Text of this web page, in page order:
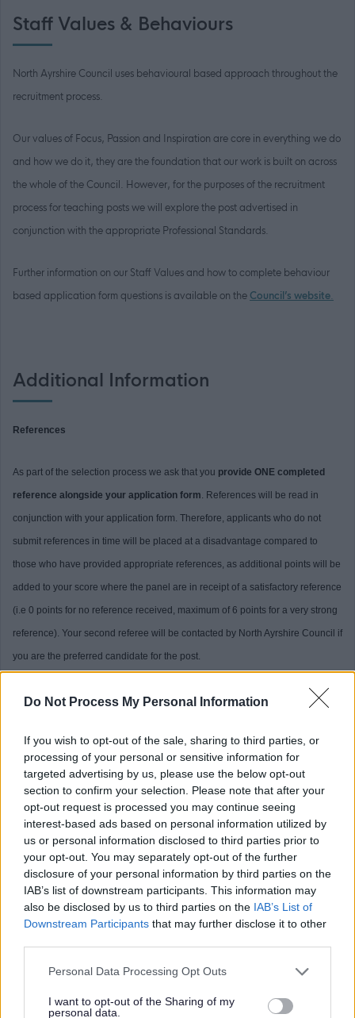
Do Not Process My Personal Information
If you wish to opt-out of the sale, sharing to third parties, or
processing of your personal or sensitive information for
targeted advertising by us, please use the below opt-out
section to confirm your selection. Please note that after your
opt-out request is processed you may continue seeing
interest-based ads based on personal information utilized by
us or personal information disclosed to third parties prior to
your opt-out. You may separately opt-out of the further
disclosure of your personal information by third parties on the
IAB’s list of downstream participants. This information may
also be disclosed by us to third parties on the IAB’s List of
Downstream Participants that may further disclose it to other
Please note that this website/app uses one or more Google
not limited to your visit or usage behaviour. You may click to
Personal Data Processing Opt Outs
I want to opt-out of the Sharing of my
personal data.
Staff Values & Behaviours
North Ayrshire Council uses behavioural based approach throughout the
recruitment process.
Our values of Focus, Passion and Inspiration are core in everything we do
and how we do it, they are the foundation that our work is built on across
the whole of the Council. However, for the purposes of the recruitment
process for teaching posts we will explore the post advertised in
conjunction with the appropriate Professional Standards.
Further information on our Staff Values and how to complete behaviour
based application form questions is available on the Council’s website.
Additional Information
References
As part of the selection process we ask that you provide ONE completed
reference alongside your application form. References will be read in
conjunction with your application form. Therefore, applicants who do not
submit references in time will be placed at a disadvantage compared to
those who have provided appropriate references, as additional points will be
added to your score where the panel are in receipt of a satisfactory reference
(i.e 0 points for no reference received, maximum of 6 points for a very strong
reference). Your second referee will be contacted by North Ayrshire Council if
you are the preferred candidate for the post.
Please note that it isyour responsibility to gather a reference, and forward
References should be received before the closing date for the vacancy.
References for this vacancy should be emailed to;
Danielle Gilluley - Senior Education Business Assistant
Email Address gw13gilluleydanielle@ea.n-ayrshire.sch.uk
PVG (Children)
offence to apply if you are barred from working with children.